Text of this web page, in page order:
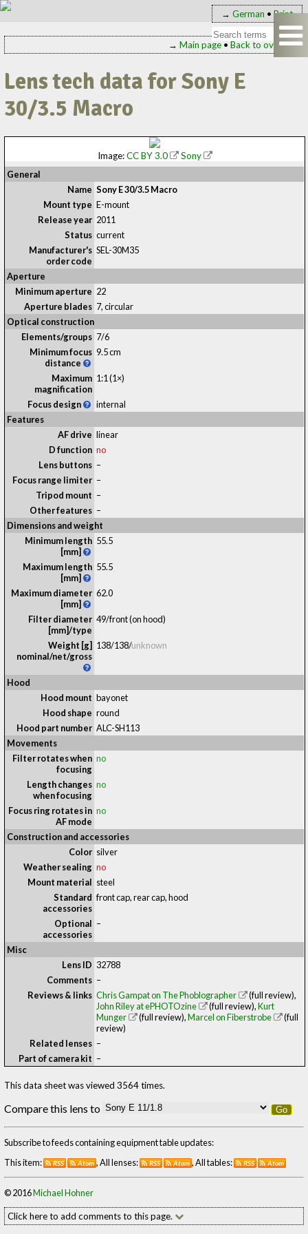
→ German • Print
→ Main page• Back to overview
Lens tech data for Sony E
30/3.5 Macro
Image:CC BY 3.0
Sony
General
Name Sony E 30/3.5 Macro
Mount type E-mount
Release year 2011
Status current
Manufacturer's
order code
SEL-30M35
Aperture
Minimum aperture 22
Aperture blades 7, circular
Optical construction
Elements/groups 7/6
Minimum focus
distance
9.5 cm
Maximum
magnification
1:1 (1×)
Focus design
internal
Features
AF drive linear
D function no
Lens buttons –
Focus range limiter –
Tripod mount –
Other features –
Dimensions and weight
Minimum length
[mm]
55.5
Maximum length
[mm]
55.5
Maximum diameter
[mm]
62.0
Filter diameter
[mm]/type
49/front (on hood)
Weight [g]
nominal/net/gross
138/138/unknown
Hood
Hood mount bayonet
Hood shape round
Hood part number ALC-SH113
Movements
Filter rotates when
focusing
no
Length changes
when focusing
no
Focus ring rotates in
AF mode
no
Construction and accessories
Color silver
Weather sealing no
Mount material steel
Standard
accessories
front cap, rear cap, hood
Optional
accessories
–
Misc
Lens ID 32788
Comments –
Reviews & links Chris Gampat on The Phoblographer (full review),
John Riley at ePHOTOzine
(full review),Kurt
Munger
(full review),Marcel on Fiberstrobe
(full
review)
Related lenses –
Part of camera kit –
This data sheet was viewed 3564 times.
Compare this lens to Go
Subscribe to feeds containing equipment table updates:
This item:
RSS Atom , All lenses: RSS Atom , All tables: RSS Atom
© 2016Michael Hohner
Click here to add comments to this page.